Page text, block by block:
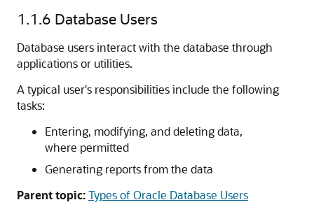
1.1.6 Database Users
Database users interact with the database through
applications or utilities.
A typical user's responsibilities include the following
tasks:
Entering, modifying, and deleting data,
where permitted
Generating reports from the data
Parent topic:Types of Oracle Database Users